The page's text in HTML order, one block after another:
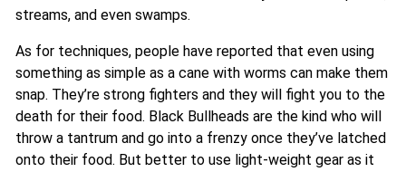
streams, and even swamps.
As for techniques, people have reported that even using
something as simple as a cane with worms can make them
snap. They’re strong fighters and they will fight you to the
death for their food. Black Bullheads are the kind who will
throw a tantrum and go into a frenzy once they’ve latched
onto their food. But better to use light-weight gear as it